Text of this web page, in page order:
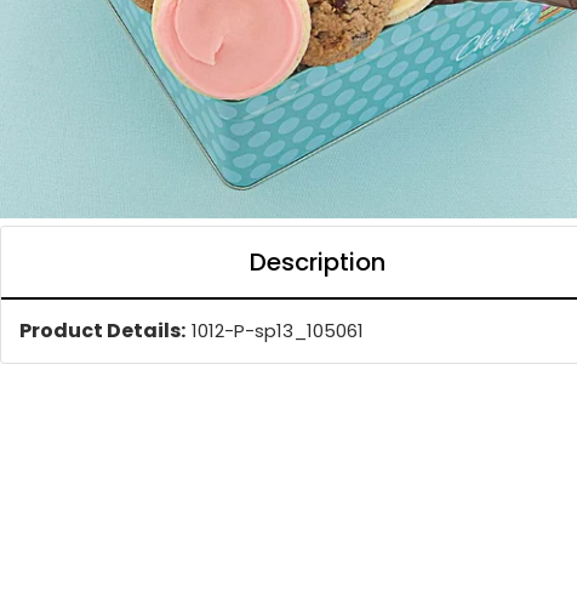
Description
Product Details: 1012-P-sp13_105061